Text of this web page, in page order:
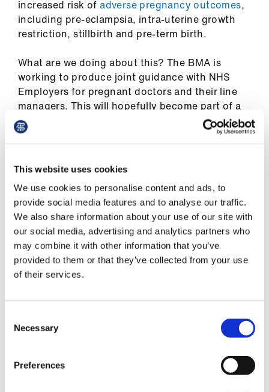
This website uses cookies
We use cookies to personalise content and ads, to
provide social media features and to analyse our traffic.
We also share information about your use of our site with
our social media, advertising and analytics partners who
may combine it with other information that you’ve
provided to them or that they’ve collected from your use
of their services.
Selection
Necessary
Preferences
contracts
Advice
&
support
increased risk ofadverse pregnancy outcomes,
including pre-eclampsia, intra-uterine growth
restriction, stillbirth and pre-term birth.
What are we doing about this? The BMA is
working to produce joint guidance with NHS
Employers for pregnant doctors and their line
managers. This will hopefully become part of a
wider piece of work around improving the
working conditions for pregnant doctors and we
are also looking at the experience of breast-
feeding doctors.
Your help is vital. We need your voices to inform
this work, so we have launched asurveyto
collect this information. We want to hear about
your experiences of what it is like being
pregnant and working as doctor. Did you have a
risk assessment?
doctors in the workplace going forward?
takes approximately five to 10 minutes to
complete, so please share it widely. No pregnant